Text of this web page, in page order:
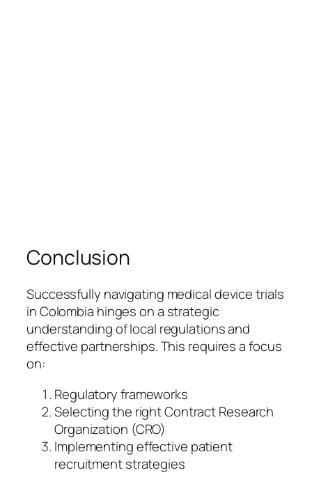
Conclusion
Successfully navigating medical device trials
in Colombia hinges on a strategic
understanding of local regulations and
effective partnerships. This requires a focus
on:
Regulatory frameworks
Selecting the right Contract Research
Organization (CRO)
Implementing effective patient
recruitment strategies